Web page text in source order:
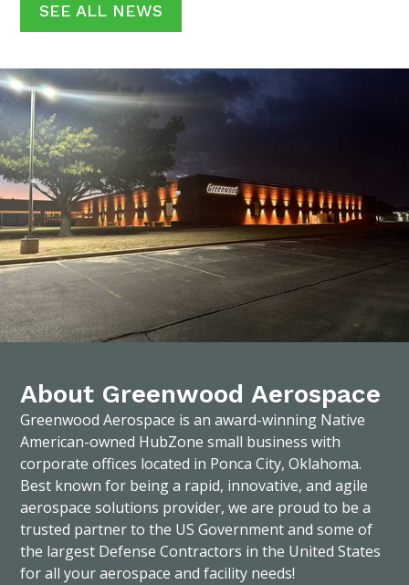
SEE ALL NEWS
About Greenwood Aerospace
Greenwood Aerospace is an award-winning Native
American-owned HubZone small business with
corporate offices located in Ponca City, Oklahoma.
Best known for being a rapid, innovative, and agile
aerospace solutions provider, we are proud to be a
trusted partner to the US Government and some of
the largest Defense Contractors in the United States
for all your aerospace and facility needs!